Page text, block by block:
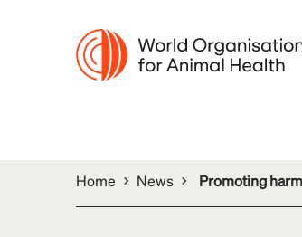
Home News Promoting